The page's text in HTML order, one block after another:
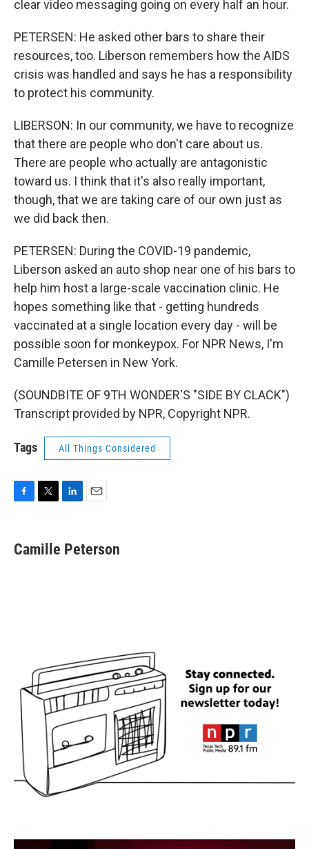
clear video messaging going on every half an hour.
PETERSEN: He asked other bars to share their
resources, too. Liberson remembers how the AIDS
crisis was handled and says he has a responsibility
to protect his community.
LIBERSON: In our community, we have to recognize
that there are people who don't care about us.
There are people who actually are antagonistic
toward us. I think that it's also really important,
though, that we are taking care of our own just as
we did back then.
PETERSEN: During the COVID-19 pandemic,
Liberson asked an auto shop near one of his bars to
help him host a large-scale vaccination clinic. He
hopes something like that - getting hundreds
vaccinated at a single location every day - will be
possible soon for monkeypox. For NPR News, I'm
Camille Petersen in New York.
(SOUNDBITE OF 9TH WONDER'S "SIDE BY CLACK")
Transcript provided by NPR, Copyright NPR.
Tags All Things Considered
e
b
t
t
k
e
i
l
Camille Peterson